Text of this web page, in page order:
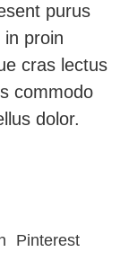
purus
proin
cras lectus
commodo
dolor.
Pinterest